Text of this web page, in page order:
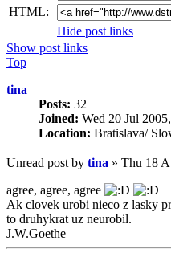
HTML:
Hide post links
Show post links
Top
tina
Posts: 32
Joined: Wed 20 Jul
Location: Bratislava/
Unread post by tina » Thu 18
agree, agree, agree
Ak clovek urobi nieco z lasky
to druhykrat uz neurobil.
J.W.Goethe